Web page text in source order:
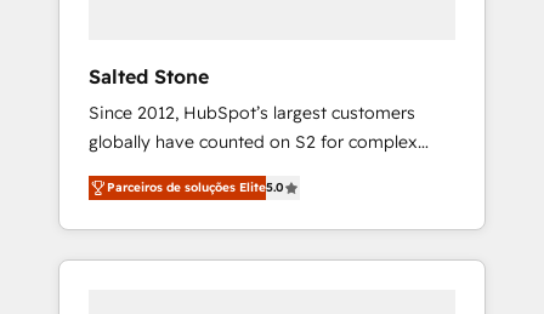
Salted Stone
Since 2012, HubSpot’s largest customers
globally have counted on S2 for complex
migrations, change management, systems
integration, and creative solutions that
deliver measurable impact and transform
brand experiences As one of the few full-
Parceiros de soluções Elite5.0